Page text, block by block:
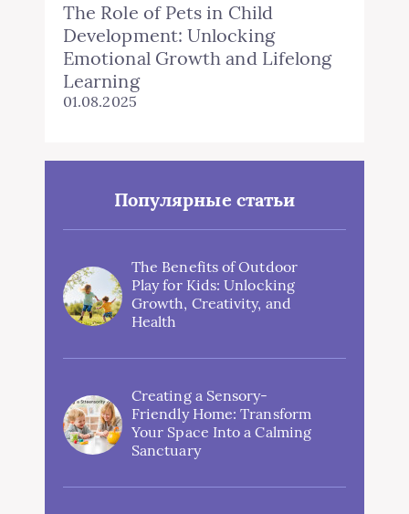
The Role of Pets in Child
Development: Unlocking
Emotional Growth and Lifelong
Learning
01.08.2025
Популярные статьи
The Benefits of Outdoor
Play for Kids: Unlocking
Growth, Creativity, and
Health
Creating a Sensory-
Friendly Home: Transform
Your Space Into a Calming
Sanctuary